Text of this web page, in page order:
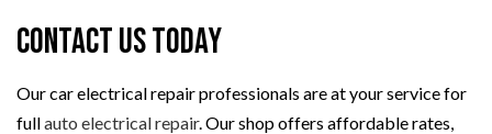
Contact Us Today
Our car electrical repair professionals are at your service for
fullauto electrical repair. Our shop offers affordable rates,